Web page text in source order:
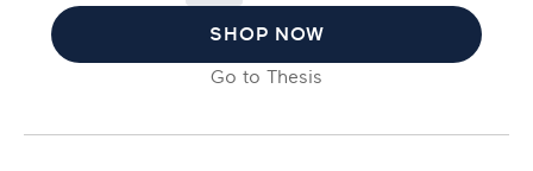
SHOP NOW
Go to Thesis